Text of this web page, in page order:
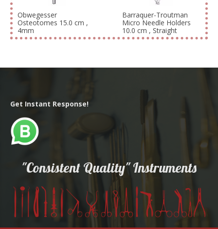
Obwegesser
Osteotomes 15.0 cm ,
4mm
Barraquer-Troutman
Micro Needle Holders
10.0 cm , Straight
Get Instant Response!
"Consistent Quality" Instruments